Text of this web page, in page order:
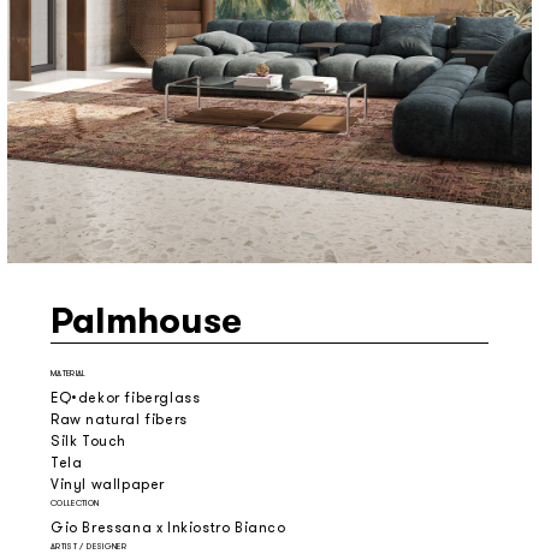
Palmhouse
MATERIAL
EQ•dekor fiberglass
Raw natural fibers
Silk Touch
Tela
Vinyl wallpaper
COLLECTION
Gio Bressana x Inkiostro Bianco
ARTIST / DESIGNER